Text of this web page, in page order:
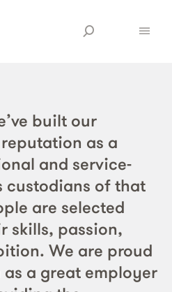
built our
as a
and service-
custodians of that
are selected
skills, passion,
We are proud
a great employer